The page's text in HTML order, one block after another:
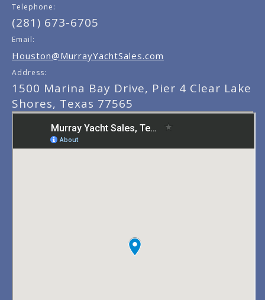
Telephone:
(281) 673-6705
Email:
Houston@MurrayYachtSales.com
Address:
1500 Marina Bay Drive, Pier 4 Clear Lake
Shores, Texas 77565